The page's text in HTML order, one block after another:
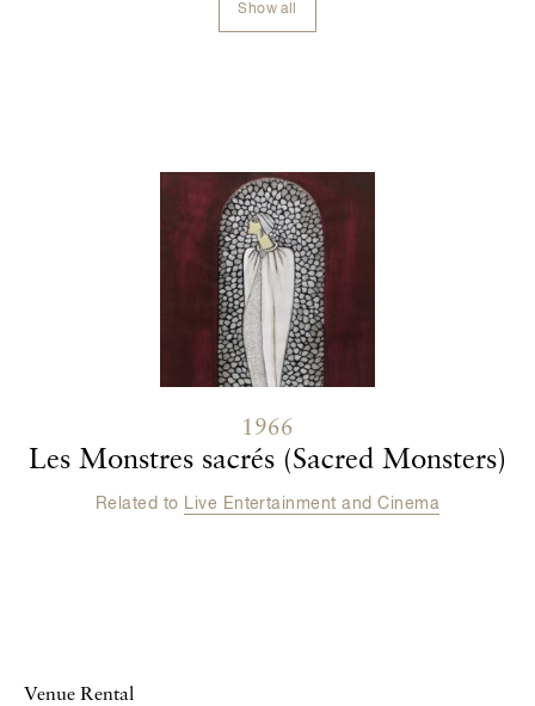
Show all
1966
Les Monstres sacrés (Sacred Monsters)
Related to Live Entertainment and Cinema
Venue Rental